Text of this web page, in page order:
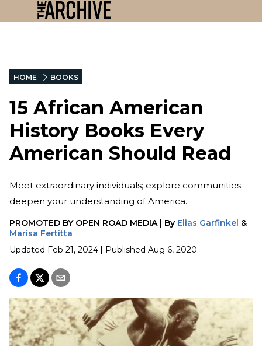
HOME BOOKS
15 African American
History Books Every
American Should Read
Meet extraordinary individuals; explore communities;
deepen your understanding of America.
PROMOTED BY OPEN ROAD MEDIA| By Elias Garfinkel &
Marisa Fertitta
Updated Feb 21, 2024 | Published Aug 6, 2020